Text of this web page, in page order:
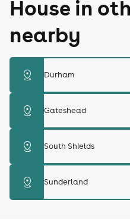
House in
nearby
distance Durham
distance Gateshead
distance South Shields
distance Sunderland